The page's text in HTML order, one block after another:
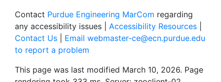
Contact Purdue Engineering MarCom regarding
any accessibility issues | Accessibility Resources
Contact Us
Email webmaster-ce@ecn.purdue.edu
to report a problem
This page was last modified March 10, 2026. Page